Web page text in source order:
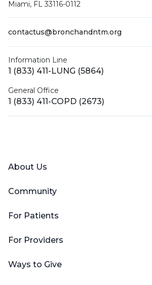
Miami, FL 33116-0112
contactus@bronchandntm.org
Information Line
1 (833) 411-LUNG (5864)
General Office
1 (833) 411-COPD (2673)
About Us
Community
For Patients
For Providers
Ways to Give